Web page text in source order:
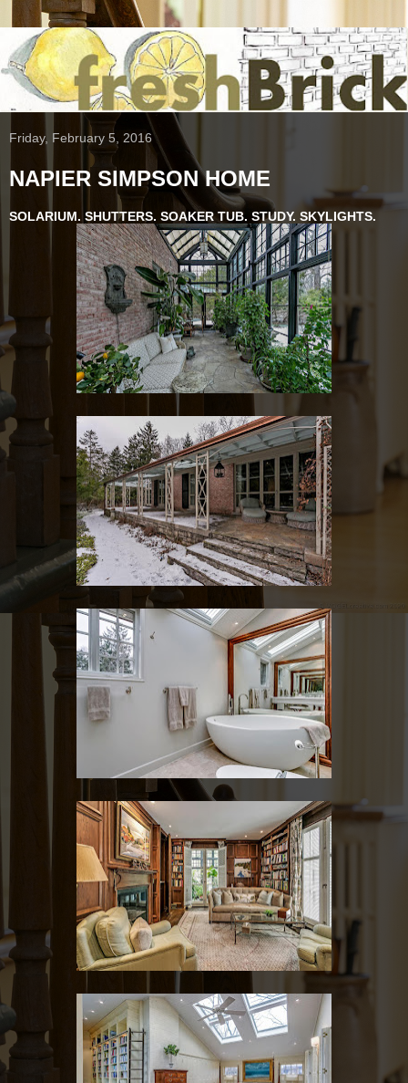
Friday, February 5, 2016
NAPIER SIMPSON HOME
SOLARIUM. SHUTTERS. SOAKER TUB. STUDY. SKYLIGHTS.